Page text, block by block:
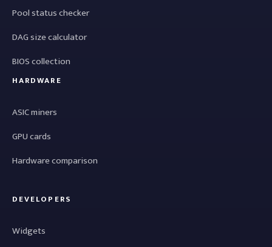
Pool status checker
DAG size calculator
BIOS collection
HARDWARE
ASIC miners
GPU cards
Hardware comparison
DEVELOPERS
Widgets